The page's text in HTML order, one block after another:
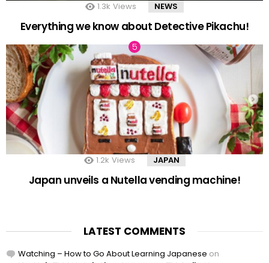
1.3k Views NEWS
Everything we know about Detective Pikachu!
1.2k Views JAPAN
Japan unveils a Nutella vending machine!
LATEST COMMENTS
Watching – How to Go About Learning Japanese on